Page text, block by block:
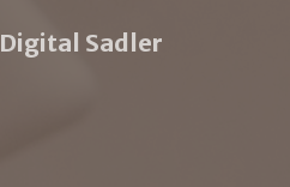
Digital Sadler